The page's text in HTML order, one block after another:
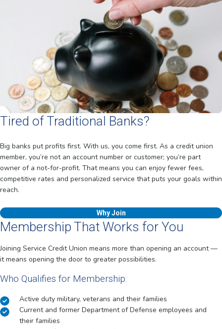
Tired of Traditional Banks?
Big banks put profits first. With us, you come first. As a credit union
member, you’re not an account number or customer; you’re part
owner of a not-for-profit. That means you can enjoy fewer fees,
competitive rates and personalized service that puts your goals within
reach.
Why Join
Membership That Works for You
Joining Service Credit Union means more than opening an account —
it means opening the door to greater possibilities.
Who Qualifies for Membership:
Active duty military, veterans and their families
Current and former Department of Defense employees and
their families